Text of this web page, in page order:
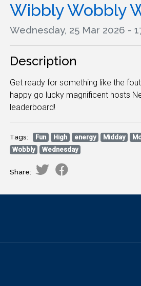
Wibbly Wobbly
Wednesday, 25 Mar 2026 -
Description
Get ready for something like the
happy go lucky magnificent hosts
leaderboard!
Tags: Fun High energy Midday
Wobbly
Wednesday
Share: